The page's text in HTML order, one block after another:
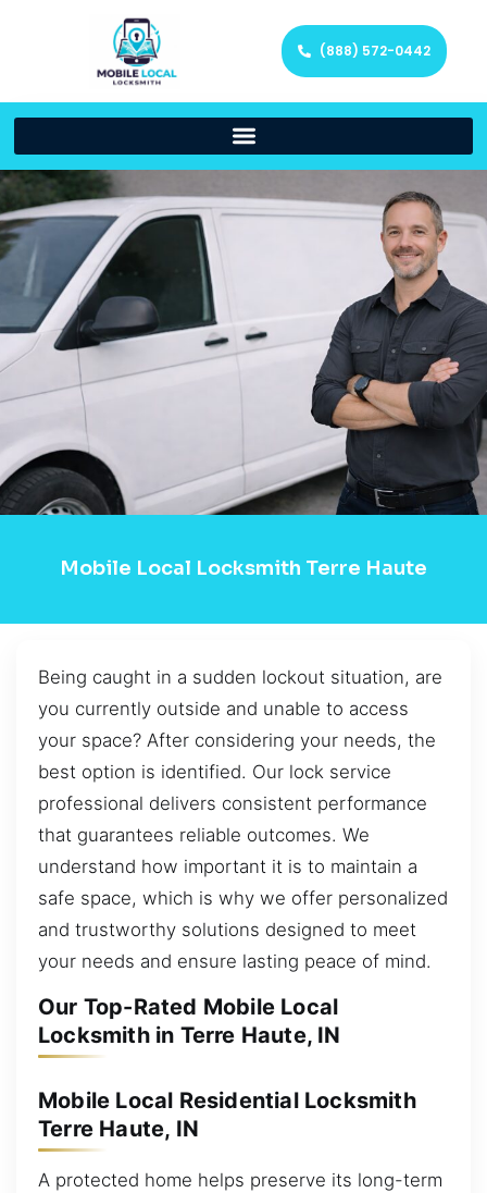
(888) 572-0442
Mobile Local Locksmith Terre Haute
Being caught in a sudden lockout situation, are
you currently outside and unable to access
your space? After considering your needs, the
best option is identified. Our lock service
professional delivers consistent performance
that guarantees reliable outcomes. We
understand how important it is to maintain a
safe space, which is why we offer personalized
and trustworthy solutions designed to meet
your needs and ensure lasting peace of mind.
Our Top-Rated Mobile Local
Locksmith in Terre Haute, IN
Mobile Local Residential Locksmith
Terre Haute, IN
A protected home helps preserve its long-term